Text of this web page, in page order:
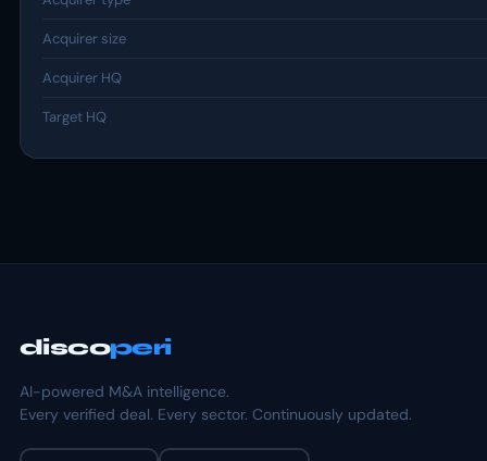
Acquirer size
Acquirer HQ
Target HQ
discoperi
AI-powered M&A intelligence.
Every verified deal. Every sector. Continuously updated.